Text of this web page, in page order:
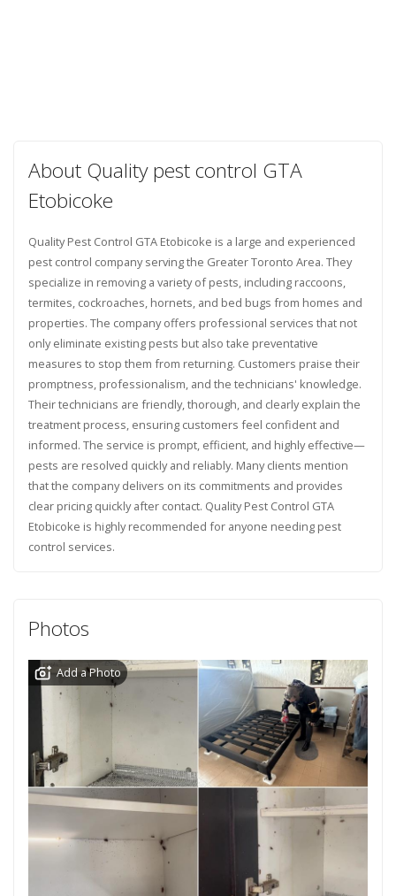
About Quality pest control GTA
Etobicoke
Quality Pest Control GTA Etobicoke is a large and experienced
pest control company serving the Greater Toronto Area. They
specialize in removing a variety of pests, including raccoons,
termites, cockroaches, hornets, and bed bugs from homes and
properties. The company offers professional services that not
only eliminate existing pests but also take preventative
measures to stop them from returning. Customers praise their
promptness, professionalism, and the technicians' knowledge.
Their technicians are friendly, thorough, and clearly explain the
treatment process, ensuring customers feel confident and
informed. The service is prompt, efficient, and highly effective—
pests are resolved quickly and reliably. Many clients mention
that the company delivers on its commitments and provides
clear pricing quickly after contact. Quality Pest Control GTA
Etobicoke is highly recommended for anyone needing pest
control services.
Photos
Add a Photo